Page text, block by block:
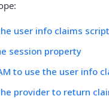
user info claims script
session property
to use the user info
provider to return